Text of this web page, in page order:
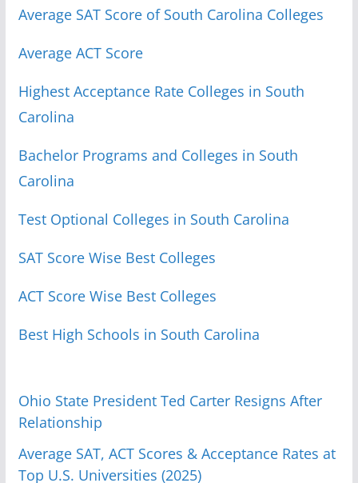
Average SAT Score of South Carolina Colleges
Average ACT Score
Highest Acceptance Rate Colleges in South
Carolina
Bachelor Programs and Colleges in South
Carolina
Test Optional Colleges in South Carolina
SAT Score Wise Best Colleges
ACT Score Wise Best Colleges
Best High Schools in South Carolina
Ohio State President Ted Carter Resigns After
Relationship
Average SAT, ACT Scores & Acceptance Rates at
Top U.S. Universities (2025)